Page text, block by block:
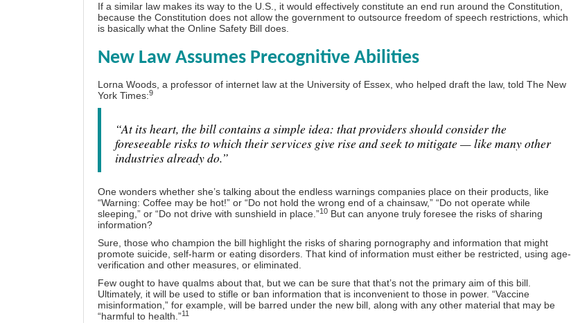
If a similar law makes its way to the U.S., it would effectively constitute an end run around the Constitution,
because the Constitution does not allow the government to outsource freedom of speech restrictions, which
is basically what the Online Safety Bill does.
New Law Assumes Precognitive Abilities
Lorna Woods, a professor of internet law at the University of Essex, who helped draft the law, told The New
York Times:9
“At its heart, the bill contains a simple idea: that providers should consider the
foreseeable risks to which their services give rise and seek to mitigate — like many other
industries already do.”
One wonders whether she’s talking about the endless warnings companies place on their products, like
“Warning: Coffee may be hot!” or “Do not hold the wrong end of a chainsaw,” “Do not operate while
sleeping,” or “Do not drive with sunshield in place.”10 But can anyone truly foresee the risks of sharing
information?
Sure, those who champion the bill highlight the risks of sharing pornography and information that might
promote suicide, self-harm or eating disorders. That kind of information must either be restricted, using age-
verification and other measures, or eliminated.
Few ought to have qualms about that, but we can be sure that that’s not the primary aim of this bill.
Ultimately, it will be used to stifle or ban information that is inconvenient to those in power. “Vaccine
misinformation,” for example, will be barred under the new bill, along with any other material that may be
“harmful to health.”11